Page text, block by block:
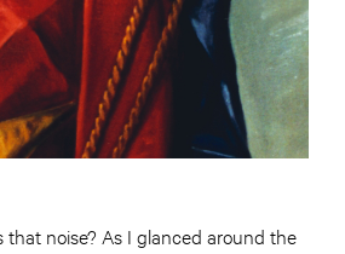
noise? As I glanced around the